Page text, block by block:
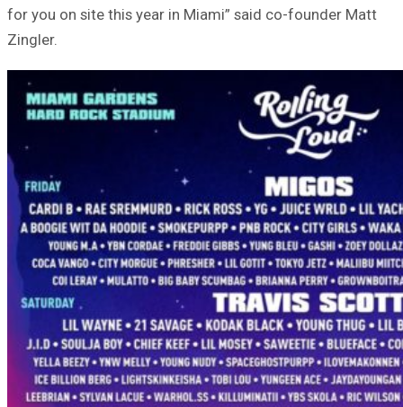
for you on site this year in Miami” said co-founder Matt
Zingler.